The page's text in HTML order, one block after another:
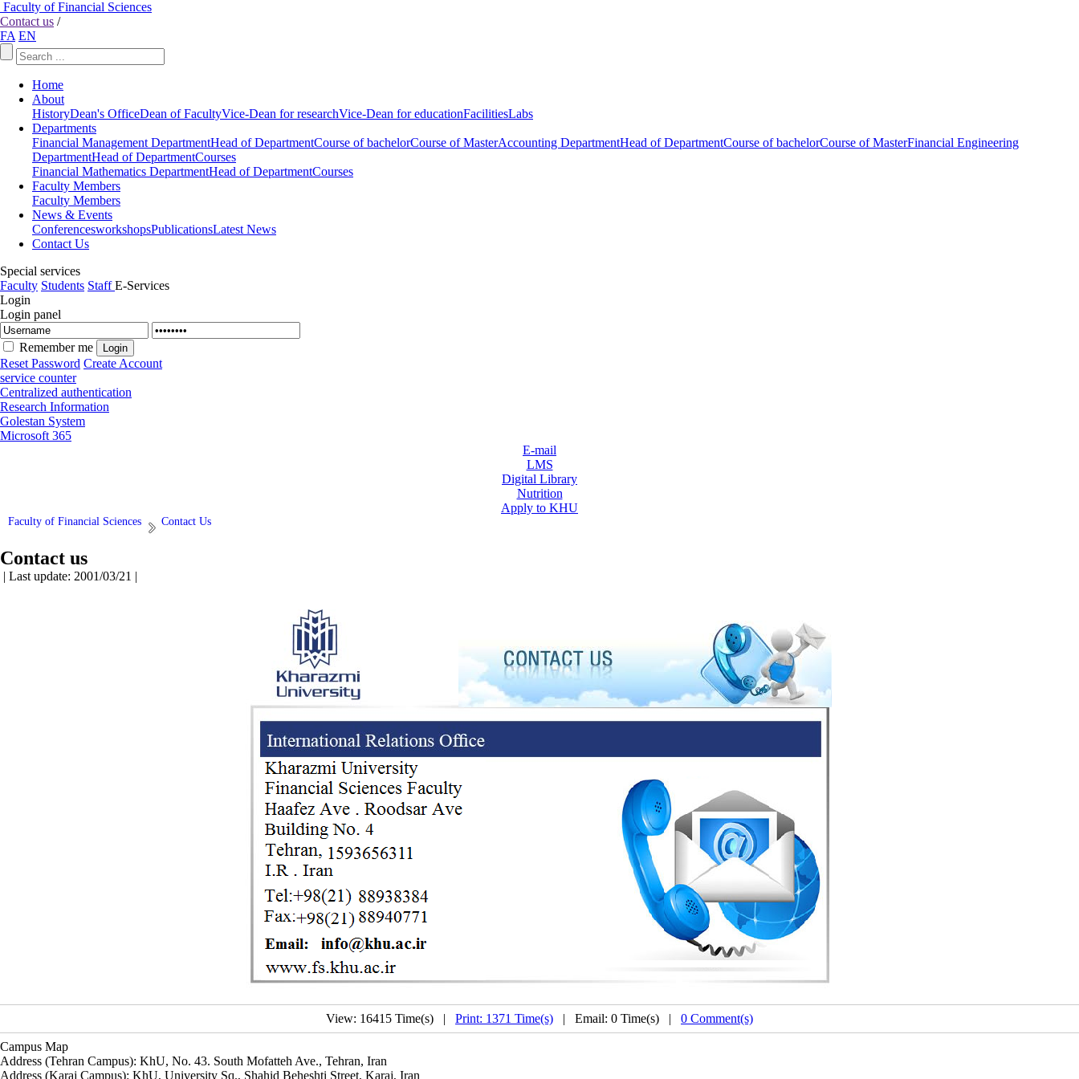
Faculty of Financial Sciences
Contact us /
FA EN
Home
About
HistoryDean's OfficeDean of FacultyVice-Dean for researchVice-Dean for educationFacilitiesLabs
Departments
Financial Management DepartmentHead of DepartmentCourse of bachelorCourse of MasterAccounting DepartmentHead of DepartmentCourse of bachelorCourse of MasterFinancial Engineering
DepartmentHead of DepartmentCourses
Financial Mathematics DepartmentHead of DepartmentCourses
Faculty Members
Faculty Members
News & Events
ConferencesworkshopsPublicationsLatest News
Contact Us
Special services
Faculty Students StaffE-Services
Login
Login panel
Remember me
Reset Password Create Account
service counter
Centralized authentication
Research Information
Golestan System
Microsoft 365
E-mail
LMS
Digital Library
Nutrition
Apply to KHU
Faculty of Financial Sciences Contact Us
Contact us
| Last update: 2001/03/21 |
View: 16415 Time(s) | Print: 1371 Time(s) | Email: 0 Time(s) | 0 Comment(s)
Campus Map
Address (Tehran Campus): KhU, No. 43. South Mofatteh Ave., Tehran, Iran
Address (Karaj Campus): KhU, University Sq., Shahid Beheshti Street, Karaj, Iran